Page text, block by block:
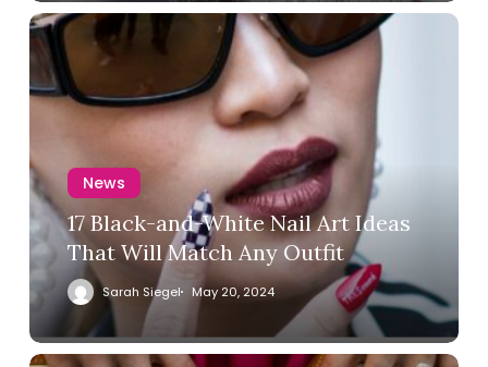
News
17 Black-and-White Nail Art Ideas
That Will Match Any Outfit
Sarah Siegel May 20, 2024